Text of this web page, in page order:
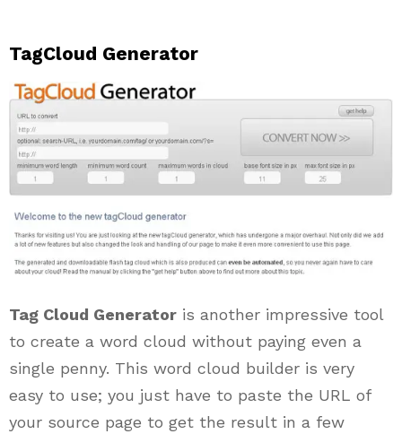
TagCloud Generator
Tag Cloud Generator is another impressive tool
to create a word cloud without paying even a
single penny. This word cloud builder is very
easy to use; you just have to paste the URL of
your source page to get the result in a few